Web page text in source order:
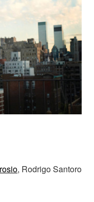
, Rodrigo Santoro